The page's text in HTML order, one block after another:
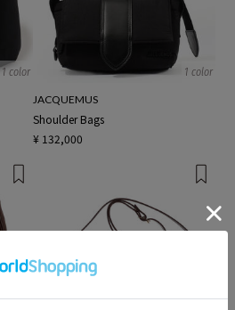
1 color 1 color
JACQUEMUS
Shoulder Bags
¥ 132,000